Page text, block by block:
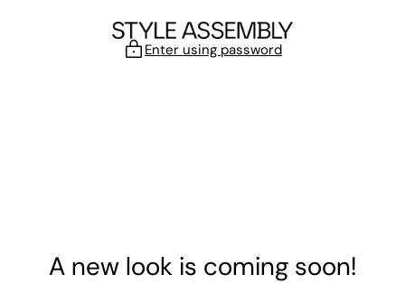
Enter using password
A new look is coming soon!